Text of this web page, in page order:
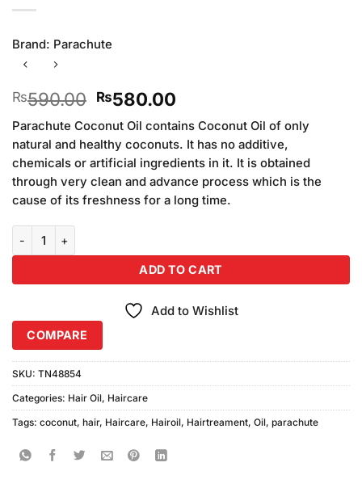
Brand: Parachute
₨590.00 Original
price
was:
₨590.00.
₨580.00Current
price
is:
₨580.00.
Parachute Coconut Oil contains Coconut Oil of only
natural and healthy coconuts. It has no additive,
chemicals or artificial ingredients in it. It is obtained
through very clean and advance process which is the
cause of its freshness for a long time.
ADD TO CART
Add to Wishlist
COMPARE
SKU: TN48854
Categories: Hair Oil, Haircare
Tags: coconut, hair, Haircare, Hairoil, Hairtreament, Oil, parachute